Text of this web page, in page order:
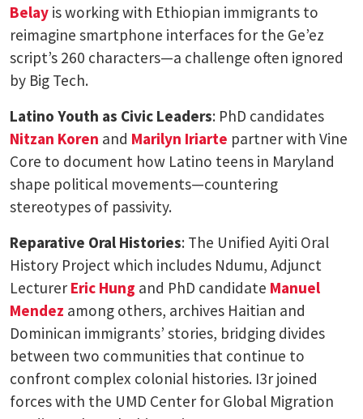
Belay is working with Ethiopian immigrants to
reimagine smartphone interfaces for the Ge’ez
script’s 260 characters—a challenge often ignored
by Big Tech.
Latino Youth as Civic Leaders: PhD candidates
Nitzan Koren and Marilyn Iriarte partner with Vine
Core to document how Latino teens in Maryland
shape political movements—countering
stereotypes of passivity.
Reparative Oral Histories: The Unified Ayiti Oral
History Project which includes Ndumu, Adjunct
Lecturer Eric Hung and PhD candidate Manuel
Mendez among others, archives Haitian and
Dominican immigrants’ stories, bridging divides
between two communities that continue to
confront complex colonial histories. I3r joined
forces with the UMD Center for Global Migration